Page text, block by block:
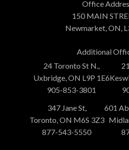
Office
150 MAIN
Newmarket, ON,
Additional
24 Toronto St N.,
Uxbridge, ON L9P 1E6
905-853-3801
347 Jane St,
Toronto, ON M6S 3Z3
877-543-5550
601